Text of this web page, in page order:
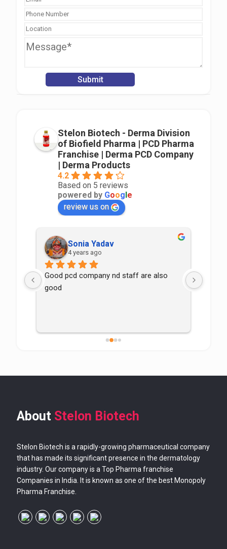
Stelon Biotech - Derma Division
of Biofield Pharma | PCD Pharma
Franchise | Derma PCD Company
| Derma Products
4.2
Based on 5 reviews
powered by Google
review us on
Sonia Yadav
4 years ago
Good pcd company nd staff are also
good
About Stelon Biotech
Stelon Biotech is a rapidly-growing pharmaceutical company
that has made its significant presence in the dermatology
industry. Our company is a Top Pharma franchise
Companies in India. It is known as one of the best Monopoly
Pharma Franchise.